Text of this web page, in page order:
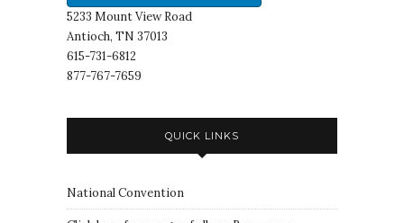
5233 Mount View Road
Antioch, TN 37013
615-731-6812
877-767-7659
QUICK LINKS
National Convention